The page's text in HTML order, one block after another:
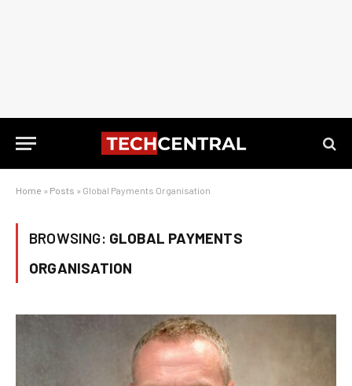
Home » Posts » Global Payments Organisation
BROWSING: GLOBAL PAYMENTS
ORGANISATION